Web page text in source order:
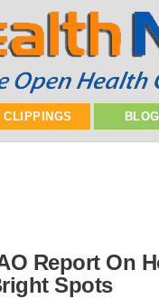
CLIPPINGS
Report On
Spots